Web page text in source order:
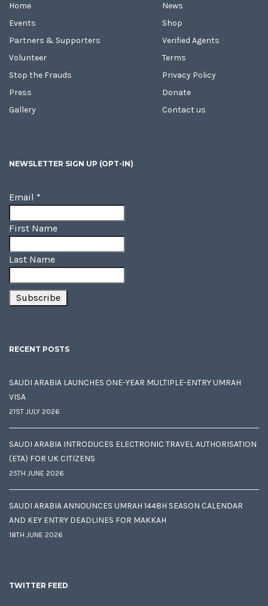
Home
Events
Partners & Supporters
Volunteer
Stop the Frauds
Press
Gallery
News
Shop
Verified Agents
Terms
Privacy Policy
Donate
Contact us
NEWSLETTER SIGN UP (OPT-IN)
Email *
First Name
Last Name
RECENT POSTS
SAUDI ARABIA LAUNCHES ONE-YEAR MULTIPLE-ENTRY UMRAH
VISA
21ST JULY 2026
SAUDI ARABIA INTRODUCES ELECTRONIC TRAVEL AUTHORISATION
(ETA) FOR UK CITIZENS
25TH JUNE 2026
SAUDI ARABIA ANNOUNCES UMRAH 1448H SEASON CALENDAR
AND KEY ENTRY DEADLINES FOR MAKKAH
18TH JUNE 2026
TWITTER FEED